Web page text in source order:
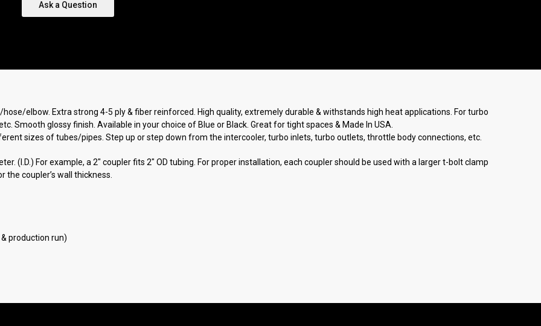
Ask a Question
elbow. Extra strong 4-5 ply & fiber reinforced. High quality, extremely durable & withstands high heat applications. For turbo
Smooth glossy finish. Available in your choice of Blue or Black. Great for tight spaces & Made In USA.
sizes of tubes/pipes. Step up or step down from the intercooler, turbo inlets, turbo outlets, throttle body connections, etc.
(I.D.) For example, a 2" coupler fits 2" OD tubing. For proper installation, each coupler should be used with a larger t-bolt clamp
coupler’s wall thickness.
production run)